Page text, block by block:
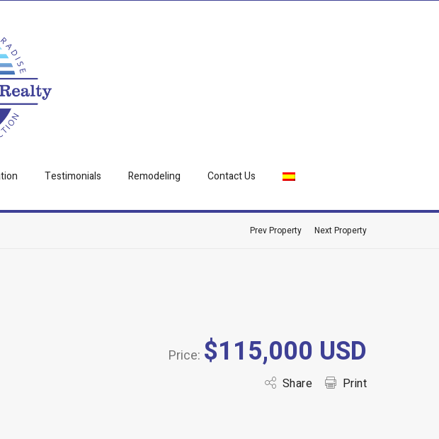
Testimonials Remodeling Contact Us
Prev Property Next Property
Price: $115,000 USD
Share Print